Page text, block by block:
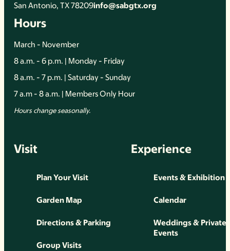
San Antonio, TX 78209info@sabgtx.org
Hours
March - November
8 a.m. - 6 p.m. | Monday - Friday
8 a.m. - 7 p.m. | Saturday - Sunday
7 a.m - 8 a.m. | Members Only Hour
Hours change seasonally.
Visit
Plan Your Visit
Garden Map
Directions & Parking
Group Visits
Experience
Events & Exhibition
Calendar
Weddings & Private
Events